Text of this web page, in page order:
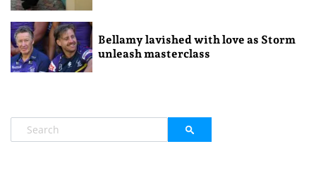
Bellamy lavished with love as Storm
unleash masterclass